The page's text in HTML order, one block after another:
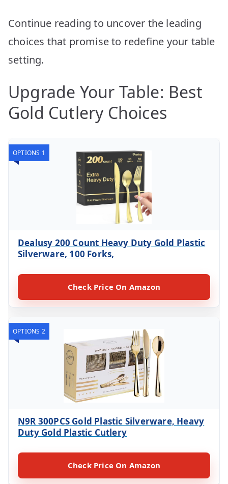
Continue reading to uncover the leading
choices that promise to redefine your table
setting.
Upgrade Your Table: Best
Gold Cutlery Choices
OPTIONS 1
Dealusy 200 Count Heavy Duty Gold Plastic
Silverware, 100 Forks,
Check Price On Amazon
OPTIONS 2
N9R 300PCS Gold Plastic Silverware, Heavy
Duty Gold Plastic Cutlery
Check Price On Amazon